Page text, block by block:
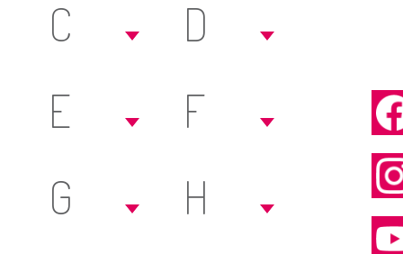
C
D
E
F
G
H